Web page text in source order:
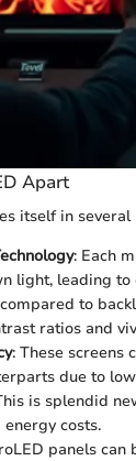
Apart
itself in several
: Each
light, leading to
to
ratios and
: These screens
due to
is splendid
costs.
panels can